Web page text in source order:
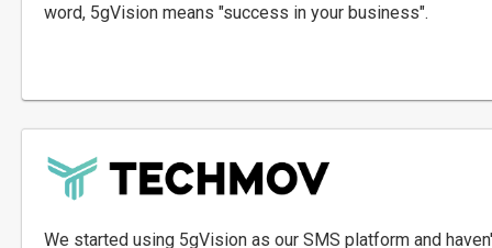
word, 5gVision means "success in your business".
We started using 5gVision as our SMS platform and